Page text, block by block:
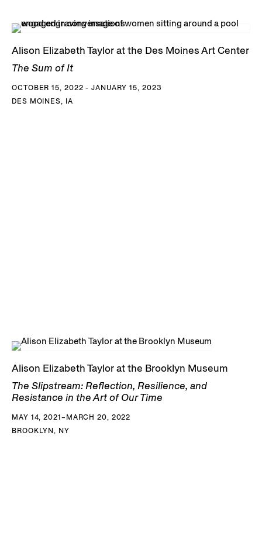
Alison Elizabeth Taylor at the Des Moines Art Center
The Sum of It
OCTOBER 15, 2022 - JANUARY 15, 2023
DES MOINES, IA
Alison Elizabeth Taylor at the Brooklyn Museum
The Slipstream: Reflection, Resilience, and
Resistance in the Art of Our Time
MAY 14, 2021–MARCH 20, 2022
BROOKLYN, NY